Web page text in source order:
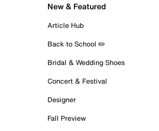
New & Featured
Article Hub
Back to School ✏️
Bridal & Wedding Shoes
Concert & Festival
Designer
Fall Preview